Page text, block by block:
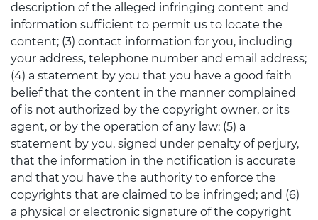
description of the alleged infringing content and
information sufficient to permit us to locate the
content; (3) contact information for you, including
your address, telephone number and email address;
(4) a statement by you that you have a good faith
belief that the content in the manner complained
of is not authorized by the copyright owner, or its
agent, or by the operation of any law; (5) a
statement by you, signed under penalty of perjury,
that the information in the notification is accurate
and that you have the authority to enforce the
copyrights that are claimed to be infringed; and (6)
a physical or electronic signature of the copyright